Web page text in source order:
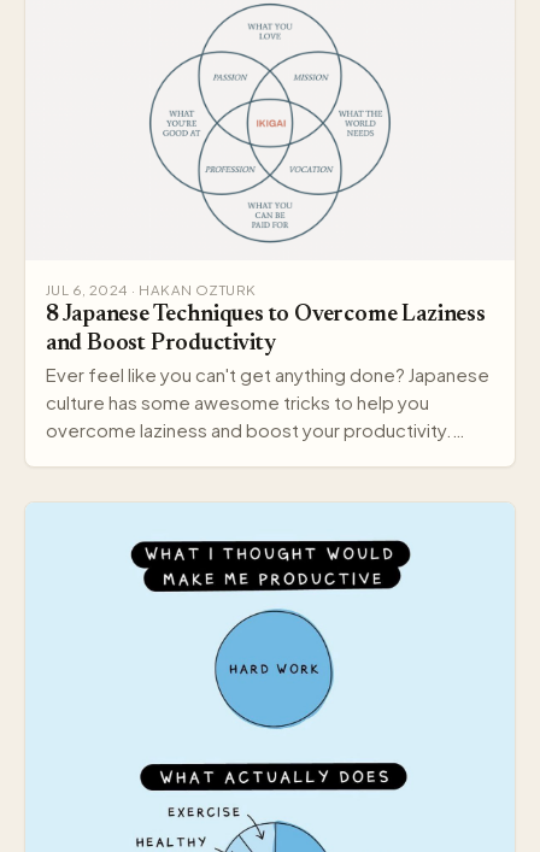
JUL 6, 2024 · HAKAN OZTURK
8 Japanese Techniques to Overcome Laziness
and Boost Productivity
Ever feel like you can't get anything done? Japanese
culture has some awesome tricks to help you
overcome laziness and boost your productivity.